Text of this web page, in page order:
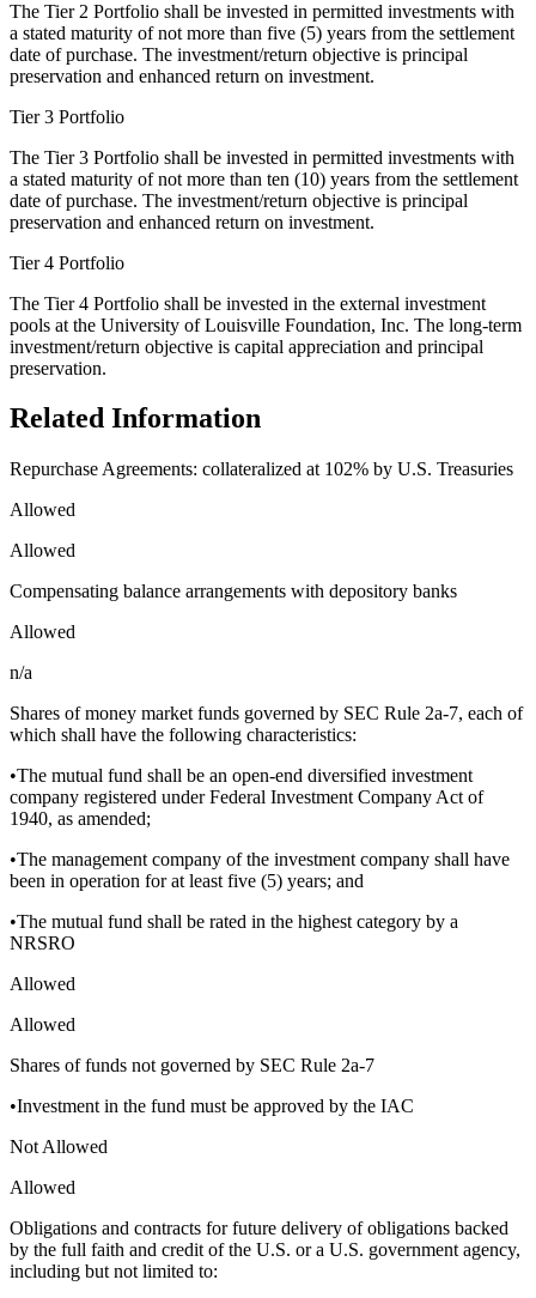
The Tier 2 Portfolio shall be invested in permitted investments with
a stated maturity of not more than five (5) years from the settlement
date of purchase. The investment/return objective is principal
preservation and enhanced return on investment.
Tier 3 Portfolio
The Tier 3 Portfolio shall be invested in permitted investments with
a stated maturity of not more than ten (10) years from the settlement
date of purchase. The investment/return objective is principal
preservation and enhanced return on investment.
Tier 4 Portfolio
The Tier 4 Portfolio shall be invested in the external investment
pools at the University of Louisville Foundation, Inc. The long-term
investment/return objective is capital appreciation and principal
preservation.
Related Information
Repurchase Agreements: collateralized at 102% by U.S. Treasuries
Allowed
Allowed
Compensating balance arrangements with depository banks
Allowed
n/a
Shares of money market funds governed by SEC Rule 2a-7, each of
which shall have the following characteristics:
•The mutual fund shall be an open-end diversified investment
company registered under Federal Investment Company Act of
1940, as amended;
•The management company of the investment company shall have
been in operation for at least five (5) years; and
•The mutual fund shall be rated in the highest category by a
NRSRO
Allowed
Allowed
Shares of funds not governed by SEC Rule 2a-7
•Investment in the fund must be approved by the IAC
Not Allowed
Allowed
Obligations and contracts for future delivery of obligations backed
by the full faith and credit of the U.S. or a U.S. government agency,
including but not limited to: